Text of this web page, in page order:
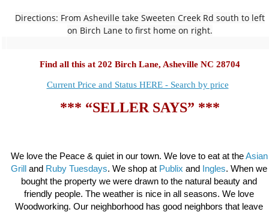
Directions: From Asheville take Sweeten Creek Rd south to left
on Birch Lane to first home on right.
Find all this at 202 Birch Lane, Asheville NC 28704
Current Price and Status HERE - Search by price
*** “SELLER SAYS” ***
We love the Peace & quiet in our town. We love to eat at the Asian
Grill
and Ruby Tuesdays. We shop at Publix and Ingles. When we
bought the property we were drawn to the natural beauty and
friendly people. The weather is nice in all seasons. We love
Woodworking. Our neighborhood has good neighbors that leave